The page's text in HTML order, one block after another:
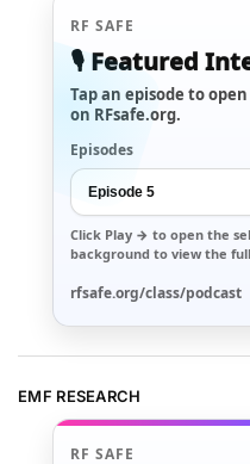
RF SAFE
🎙️ Featured
Tap an episode to
on RFsafe.org.
Episodes
Click Play → to open the
background to view the
rfsafe.org/class/podcast
EMF RESEARCH
RF SAFE